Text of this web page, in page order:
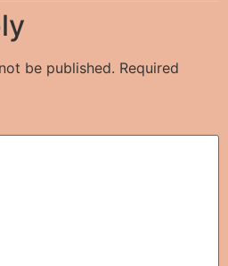
be published. Required